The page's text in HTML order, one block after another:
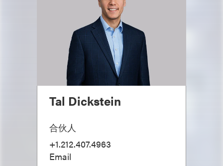
Tal Dickstein
合伙人
+1.212.407.4963
Email